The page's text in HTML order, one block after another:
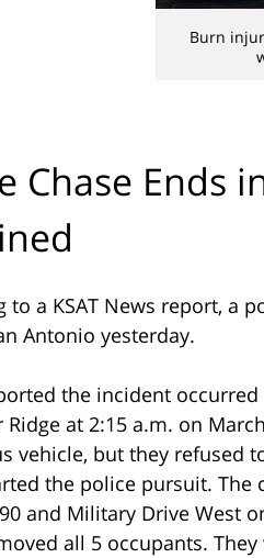
Burn
Chase Ends
to a KSAT News report, a
Antonio yesterday.
the incident
Ridge at 2:15 a.m. on
vehicle, but they refused
the police pursuit. The
and Military Drive West
all 5 occupants.